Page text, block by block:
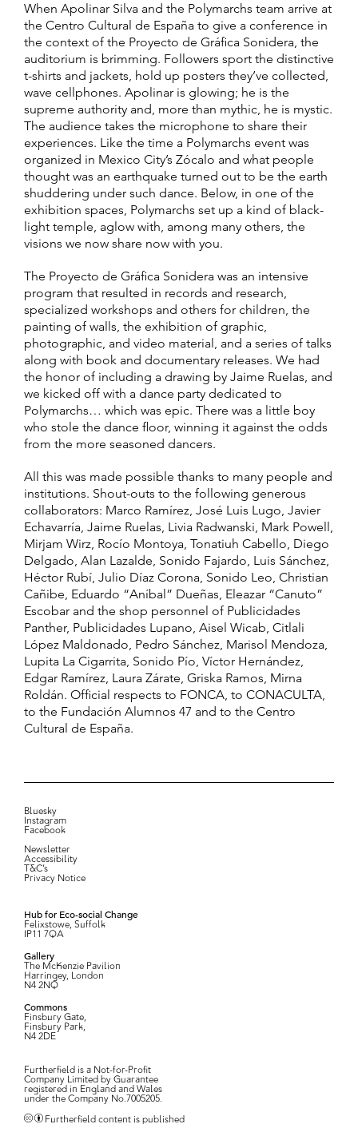
When Apolinar Silva and the Polymarchs team arrive at
the Centro Cultural de España to give a conference in
the context of the Proyecto de Gráfica Sonidera, the
auditorium is brimming. Followers sport the distinctive
t-shirts and jackets, hold up posters they’ve collected,
wave cellphones. Apolinar is glowing; he is the
supreme authority and, more than mythic, he is mystic.
The audience takes the microphone to share their
experiences. Like the time a Polymarchs event was
organized in Mexico City’s Zócalo and what people
thought was an earthquake turned out to be the earth
shuddering under such dance. Below, in one of the
exhibition spaces, Polymarchs set up a kind of black-
light temple, aglow with, among many others, the
visions we now share now with you.
The Proyecto de Gráfica Sonidera was an intensive
program that resulted in records and research,
specialized workshops and others for children, the
painting of walls, the exhibition of graphic,
photographic, and video material, and a series of talks
along with book and documentary releases. We had
the honor of including a drawing by Jaime Ruelas, and
we kicked off with a dance party dedicated to
Polymarchs… which was epic. There was a little boy
who stole the dance floor, winning it against the odds
from the more seasoned dancers.
All this was made possible thanks to many people and
institutions. Shout-outs to the following generous
collaborators: Marco Ramírez, José Luis Lugo, Javier
Echavarría, Jaime Ruelas, Livia Radwanski, Mark Powell,
Mirjam Wirz, Rocío Montoya, Tonatiuh Cabello, Diego
Delgado, Alan Lazalde, Sonido Fajardo, Luis Sánchez,
Héctor Rubí, Julio Díaz Corona, Sonido Leo, Christian
Cañibe, Eduardo “Aníbal” Dueñas, Eleazar “Canuto”
Escobar and the shop personnel of Publicidades
Panther, Publicidades Lupano, Aisel Wicab, Citlali
López Maldonado, Pedro Sánchez, Marisol Mendoza,
Lupita La Cigarrita, Sonido Pío, Víctor Hernández,
Edgar Ramírez, Laura Zárate, Griska Ramos, Mirna
Roldán. Official respects to FONCA, to CONACULTA,
to the Fundación Alumnos 47 and to the Centro
Cultural de España.
Bluesky
Instagram
Facebook
Newsletter
Accessibility
T&C’s
Privacy Notice
Hub for Eco-social Change
Felixstowe, Suffolk
IP11 7QA
Gallery
The McKenzie Pavilion
Harringey, London
N4 2NQ
Commons
Finsbury Gate,
Finsbury Park,
N4 2DE
Furtherfield is a Not-for-Profit
Company Limited by Guarantee
registered in England and Wales
under the Company No.7005205.
Furtherfield content is published